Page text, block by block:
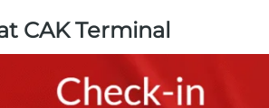
CAK Terminal